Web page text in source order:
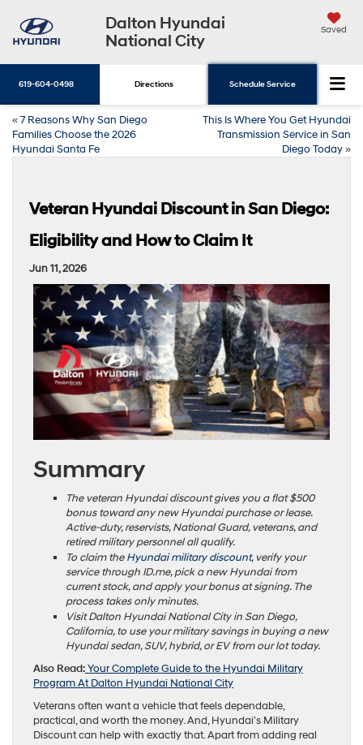
Dalton Hyundai
National City
Saved
619-604-0498 Directions Schedule Service
«7 Reasons Why San Diego
Families Choose the 2026
Hyundai Santa Fe
This Is Where You Get Hyundai
Transmission Service in San
Diego Today»
Veteran Hyundai Discount in San Diego:
Eligibility and How to Claim It
Jun 11, 2026
Summary
The veteran Hyundai discount gives you a flat $500
bonus toward any new Hyundai purchase or lease.
Active-duty, reservists, National Guard, veterans, and
retired military personnel all qualify.
To claim the Hyundai military discount, verify your
service through ID.me, pick a new Hyundai from
current stock, and apply your bonus at signing. The
process takes only minutes.
Visit Dalton Hyundai National City in San Diego,
California, to use your military savings in buying a new
Hyundai sedan, SUV, hybrid, or EV from our lot today.
Also Read:Your Complete Guide to the Hyundai Military
Program At Dalton Hyundai National City
Veterans often want a vehicle that feels dependable,
practical, and worth the money. And, Hyundai’s Military
Discount can help with exactly that. Apart from adding real